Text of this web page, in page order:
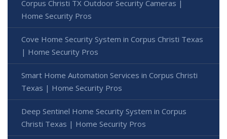
Corpus Christi TX Outdoor Security Cameras |
Home Security Pros
Cove Home Security System in Corpus Christi Texas
| Home Security Pros
Smart Home Automation Services in Corpus Christi
Texas | Home Security Pros
Deep Sentinel Home Security System in Corpus
Christi Texas | Home Security Pros